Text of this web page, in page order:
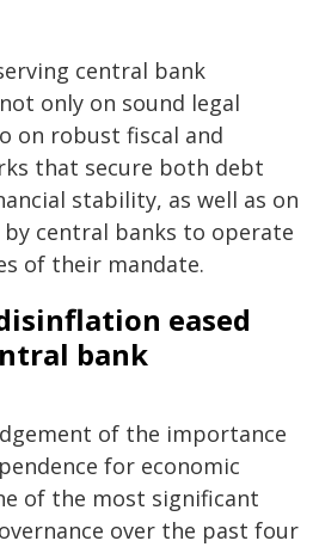
central bank
only on sound legal
on robust fiscal and
that secure both debt
stability, as well as on
central banks to operate
of their mandate.
eased
bank
of the importance
for economic
of the most significant
over the past four